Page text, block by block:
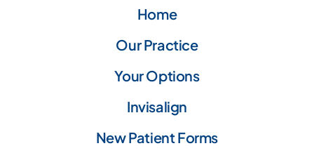
Home
Our Practice
Your Options
Invisalign
New Patient Forms